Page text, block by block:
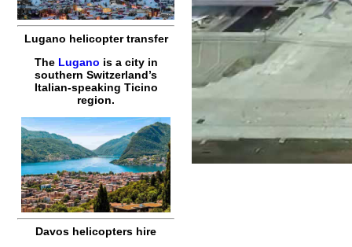
Lugano helicopter transfer
The Lugano is a city in
southern Switzerland’s
Italian-speaking Ticino
region.
Davos helicopters hire